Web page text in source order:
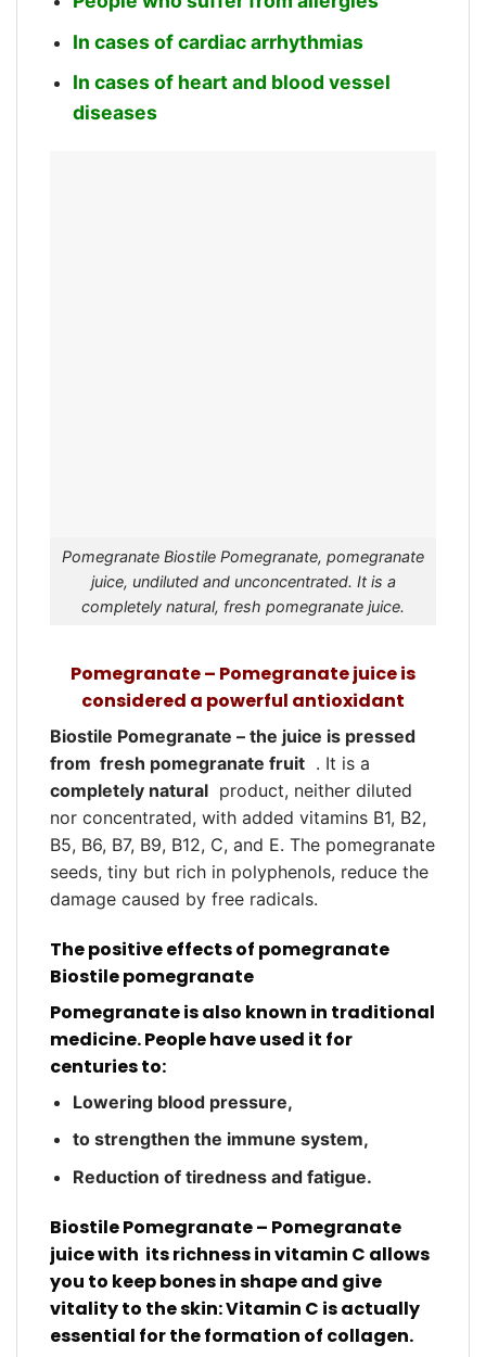
In cases of cardiac arrhythmias
In cases of heart and blood vessel
diseases
Pomegranate Biostile Pomegranate, pomegranate
juice, undiluted and unconcentrated. It is a
completely natural, fresh pomegranate juice.
Pomegranate – Pomegranate juice is
considered a powerful antioxidant
Biostile Pomegranate – the juice is pressed
from fresh pomegranate fruit . It is a
completely natural product, neither diluted
nor concentrated, with added vitamins B1, B2,
B5, B6, B7, B9, B12, C, and E. The pomegranate
seeds, tiny but rich in polyphenols, reduce the
damage caused by free radicals.
The positive effects of pomegranate
Biostile pomegranate
Pomegranate is also known in traditional
medicine. People have used it for
centuries to:
Lowering blood pressure,
to strengthen the immune system,
Reduction of tiredness and fatigue.
Biostile Pomegranate – Pomegranate
juice with its richness in vitamin C allows
you to keep bones in shape and give
vitality to the skin: Vitamin C is actually
essential for the formation of collagen.